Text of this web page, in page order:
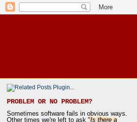
PROBLEM OR NO PROBLEM?
Sometimes software fails in obvious ways.
Other times we're left to ask "Is there a